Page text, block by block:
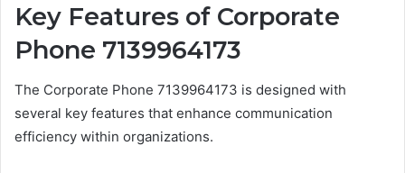
Key Features of Corporate
Phone 7139964173
The Corporate Phone 7139964173 is designed with
several key features that enhance communication
efficiency within organizations.